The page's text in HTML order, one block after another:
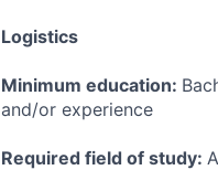
Logistics
Minimum education:
and/or experience
Required field of study: